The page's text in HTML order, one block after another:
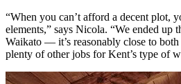
“When you can’t afford a decent plot,
elements,” says Nicola. “We ended up
Waikato — it’s reasonably close to
plenty of other jobs for Kent’s type of